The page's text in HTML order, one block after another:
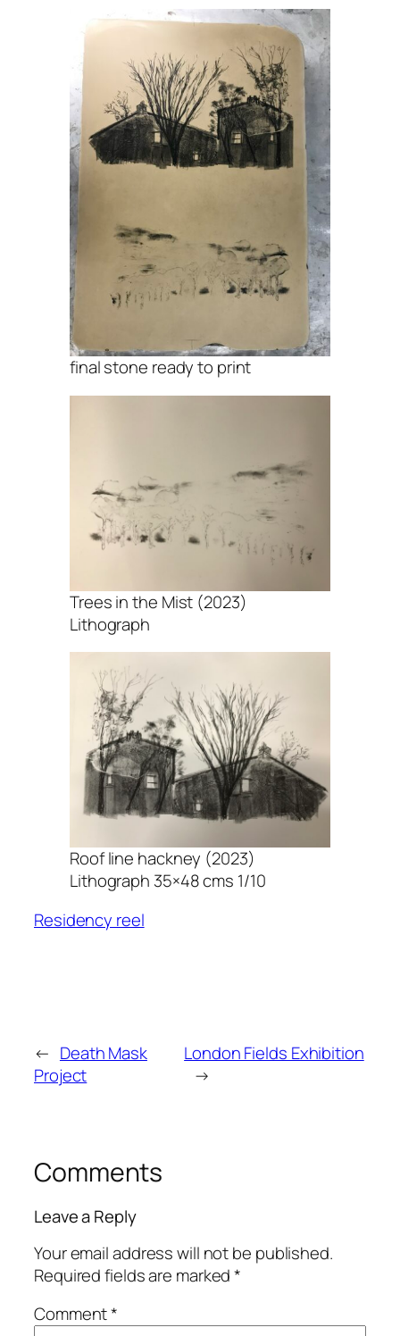
final stone ready to print
Trees in the Mist (2023)
Lithograph
Roof line hackney (2023)
Lithograph 35×48 cms 1/10
Residency reel
← Death Mask
Project
London Fields Exhibition
→
Comments
Leave a Reply
Your email address will not be published.
Required fields are marked*
Comment*